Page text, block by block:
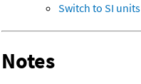
Switch to SI units
Notes